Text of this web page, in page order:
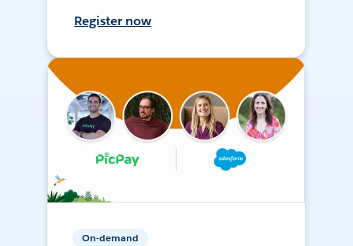
Register now
On-demand